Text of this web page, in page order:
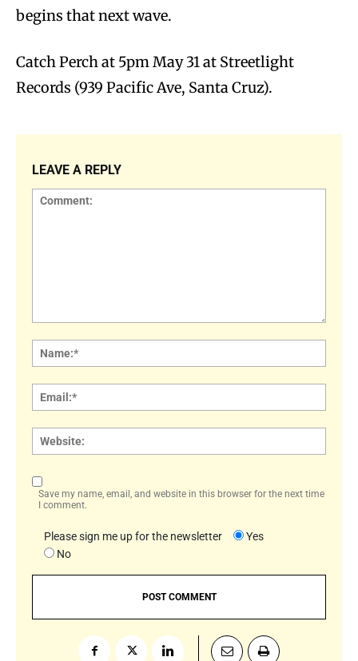
begins that next wave.
Catch Perch at 5pm May 31 at Streetlight
Records (939 Pacific Ave, Santa Cruz).
LEAVE A REPLY
Save my name, email, and website in this browser for the next time
I comment.
Please sign me up for the newsletter
Yes
No